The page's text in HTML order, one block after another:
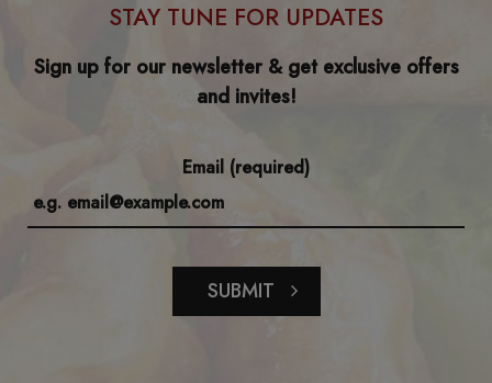
STAY TUNE FOR UPDATES
Sign up for our newsletter & get exclusive offers
and invites!
Email (required)
SUBMIT